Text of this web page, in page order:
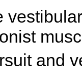
and